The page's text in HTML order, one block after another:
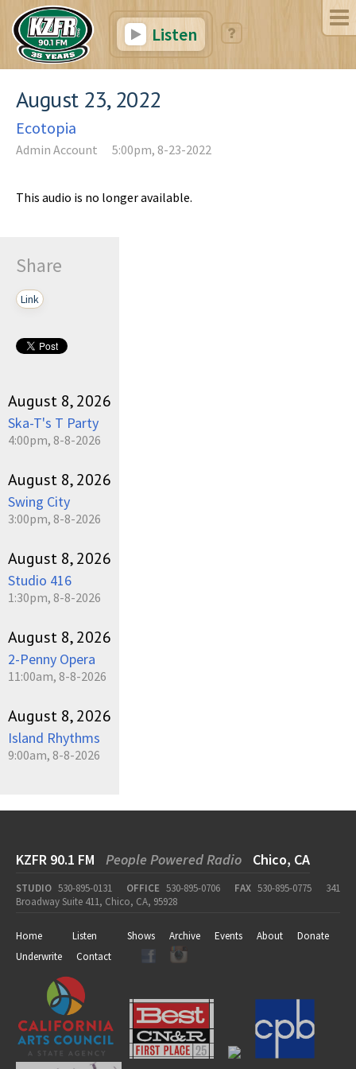
Listen
August 23, 2022
Ecotopia
Admin Account 5:00pm, 8-23-2022
This audio is no longer available.
Share
Link
August 8, 2026
Ska-T's T Party
4:00pm, 8-8-2026
August 8, 2026
Swing City
3:00pm, 8-8-2026
August 8, 2026
Studio 416
1:30pm, 8-8-2026
August 8, 2026
2-Penny Opera
11:00am, 8-8-2026
August 8, 2026
Island Rhythms
9:00am, 8-8-2026
KZFR 90.1 FM People Powered Radio Chico, CA
STUDIO 530-895-0131 OFFICE 530-895-0706 FAX 530-895-0775
341
Broadway Suite 411, Chico, CA, 95928
Home Listen Shows Archive Events About
Donate
Underwrite
Contact